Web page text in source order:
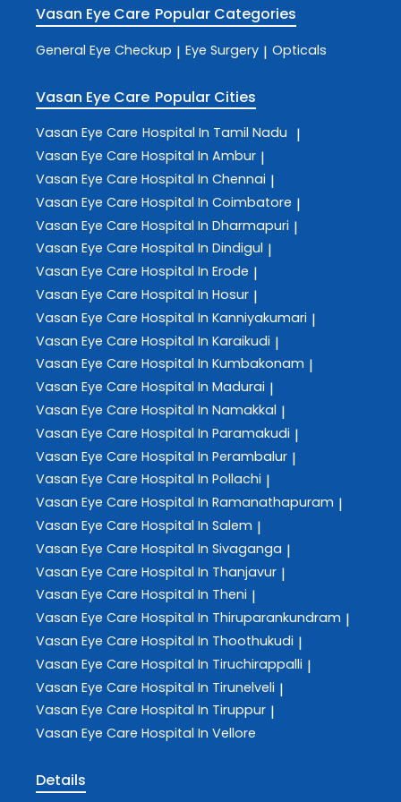
Vasan Eye Care Popular Categories
General Eye Checkup | Eye Surgery | Opticals
Vasan Eye Care Popular Cities
Vasan Eye Care Hospital In Tamil Nadu |
Vasan Eye Care Hospital In Ambur |
Vasan Eye Care Hospital In Chennai |
Vasan Eye Care Hospital In Coimbatore |
Vasan Eye Care Hospital In Dharmapuri |
Vasan Eye Care Hospital In Dindigul |
Vasan Eye Care Hospital In Erode |
Vasan Eye Care Hospital In Hosur |
Vasan Eye Care Hospital In Kanniyakumari |
Vasan Eye Care Hospital In Karaikudi |
Vasan Eye Care Hospital In Kumbakonam |
Vasan Eye Care Hospital In Madurai |
Vasan Eye Care Hospital In Namakkal |
Vasan Eye Care Hospital In Paramakudi |
Vasan Eye Care Hospital In Perambalur |
Vasan Eye Care Hospital In Pollachi |
Vasan Eye Care Hospital In Ramanathapuram |
Vasan Eye Care Hospital In Salem |
Vasan Eye Care Hospital In Sivaganga |
Vasan Eye Care Hospital In Thanjavur |
Vasan Eye Care Hospital In Theni |
Vasan Eye Care Hospital In Thiruparankundram |
Vasan Eye Care Hospital In Thoothukudi |
Vasan Eye Care Hospital In Tiruchirappalli |
Vasan Eye Care Hospital In Tirunelveli |
Vasan Eye Care Hospital In Tiruppur |
Vasan Eye Care Hospital In Vellore
Details